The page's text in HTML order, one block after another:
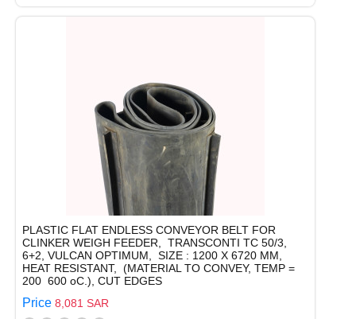
PLASTIC FLAT ENDLESS CONVEYOR BELT FOR
CLINKER WEIGH FEEDER, TRANSCONTI TC 50/3,
6+2, VULCAN OPTIMUM, SIZE : 1200 X 6720 MM,
HEAT RESISTANT, (MATERIAL TO CONVEY, TEMP =
200  600 oC.), CUT EDGES
Price 8,081 SAR